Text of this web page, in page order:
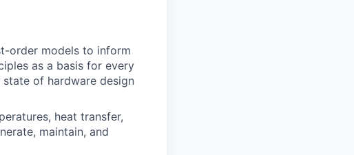
order models to inform
as a basis for every
of hardware design
heat transfer,
maintain, and